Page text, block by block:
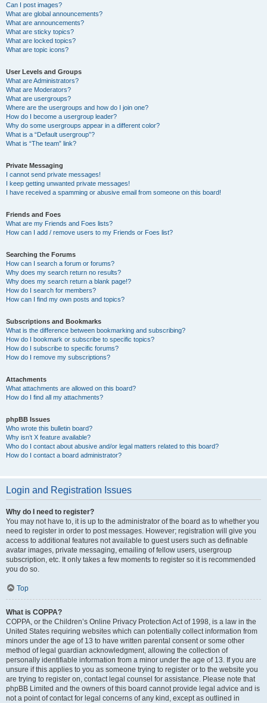
Can I post images?
What are global announcements?
What are announcements?
What are sticky topics?
What are locked topics?
What are topic icons?
User Levels and Groups
What are Administrators?
What are Moderators?
What are usergroups?
Where are the usergroups and how do I join one?
How do I become a usergroup leader?
Why do some usergroups appear in a different color?
What is a “Default usergroup”?
What is “The team” link?
Private Messaging
I cannot send private messages!
I keep getting unwanted private messages!
I have received a spamming or abusive email from someone on this board!
Friends and Foes
What are my Friends and Foes lists?
How can I add / remove users to my Friends or Foes list?
Searching the Forums
How can I search a forum or forums?
Why does my search return no results?
Why does my search return a blank page!?
How do I search for members?
How can I find my own posts and topics?
Subscriptions and Bookmarks
What is the difference between bookmarking and subscribing?
How do I bookmark or subscribe to specific topics?
How do I subscribe to specific forums?
How do I remove my subscriptions?
Attachments
What attachments are allowed on this board?
How do I find all my attachments?
phpBB Issues
Who wrote this bulletin board?
Why isn’t X feature available?
Who do I contact about abusive and/or legal matters related to this board?
How do I contact a board administrator?
Login and Registration Issues
Why do I need to register?
You may not have to, it is up to the administrator of the board as to whether you
need to register in order to post messages. However; registration will give you
access to additional features not available to guest users such as definable
avatar images, private messaging, emailing of fellow users, usergroup
subscription, etc. It only takes a few moments to register so it is recommended
you do so.
Top
What is COPPA?
COPPA, or the Children’s Online Privacy Protection Act of 1998, is a law in the
United States requiring websites which can potentially collect information from
minors under the age of 13 to have written parental consent or some other
method of legal guardian acknowledgment, allowing the collection of
personally identifiable information from a minor under the age of 13. If you are
unsure if this applies to you as someone trying to register or to the website you
are trying to register on, contact legal counsel for assistance. Please note that
phpBB Limited and the owners of this board cannot provide legal advice and is
not a point of contact for legal concerns of any kind, except as outlined in